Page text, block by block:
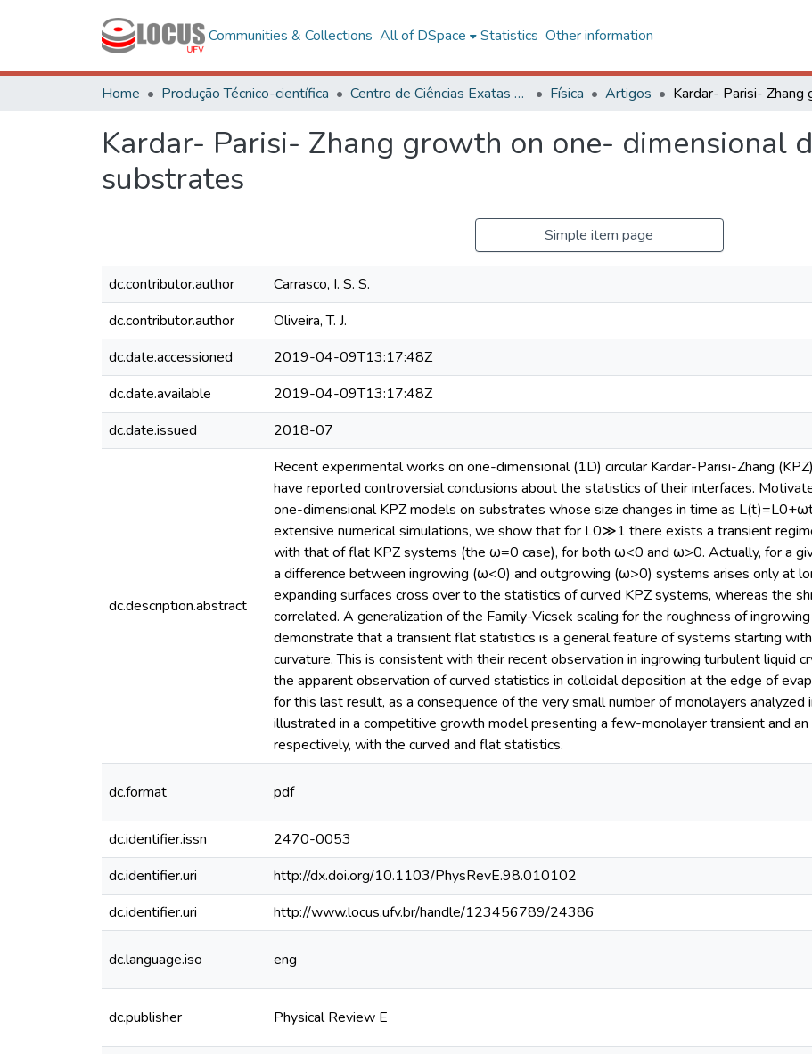
Communities & Collections All of DSpace Statistics Other information
Home Produção Técnico-científica Centro de Ciências Exatas e Tecnológicas Física Artigos
Kardar- Parisi- Zhang growth on one- dimensional
substrates
Simple item page
dc.contributor.author
Carrasco, I. S. S.
dc.contributor.author
Oliveira, T. J.
dc.date.accessioned
2019-04-09T13:17:48Z
dc.date.available
2019-04-09T13:17:48Z
dc.date.issued
2018-07
dc.description.abstract
Recent experimental works on one-dimensional (1D) circular Kardar-Parisi-Zhang
have reported controversial conclusions about the statistics of their interfaces.
one-dimensional KPZ models on substrates whose size changes in time as
extensive numerical simulations, we show that for L0≫1 there exists a transient
with that of flat KPZ systems (the ω=0 case), for both ω<0 and ω>0. Actually, for a
a difference between ingrowing (ω<0) and outgrowing (ω>0) systems arises only at
expanding surfaces cross over to the statistics of curved KPZ systems, whereas the
correlated. A generalization of the Family-Vicsek scaling for the roughness of
demonstrate that a transient flat statistics is a general feature of systems starting
curvature. This is consistent with their recent observation in ingrowing turbulent liquid
the apparent observation of curved statistics in colloidal deposition at the edge of
for this last result, as a consequence of the very small number of monolayers analyzed
illustrated in a competitive growth model presenting a few-monolayer transient and
respectively, with the curved and flat statistics.
dc.format pdf
dc.identifier.issn
2470-0053
dc.identifier.uri
http://dx.doi.org/10.1103/PhysRevE.98.010102
dc.identifier.uri
http://www.locus.ufv.br/handle/123456789/24386
dc.language.iso eng
dc.publisher Physical Review E